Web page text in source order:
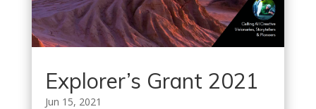
Explorer’s Grant 2021
Jun 15, 2021